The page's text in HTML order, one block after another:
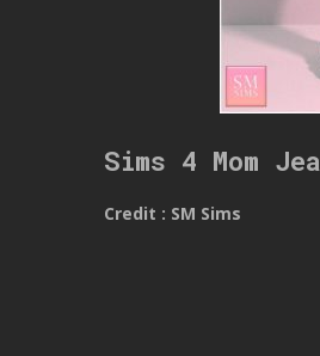
Sims 4 Mom
Credit : SM Sims